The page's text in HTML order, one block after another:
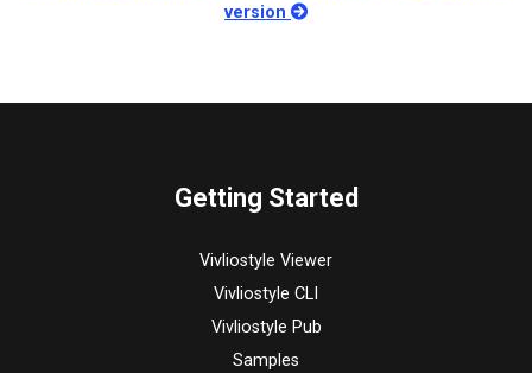
version
Getting Started
Vivliostyle Viewer
Vivliostyle CLI
Vivliostyle Pub
Samples